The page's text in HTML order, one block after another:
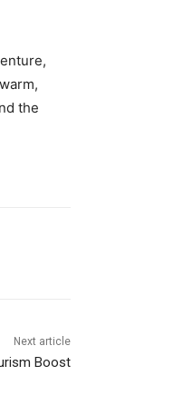
the
Next article
Boost